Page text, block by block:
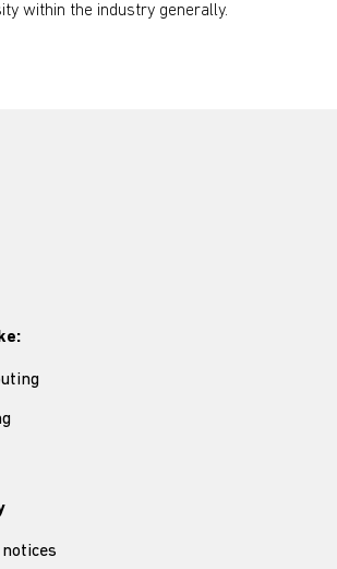
within the industry generally.